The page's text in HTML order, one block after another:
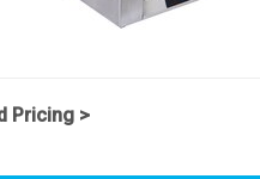
Pricing >